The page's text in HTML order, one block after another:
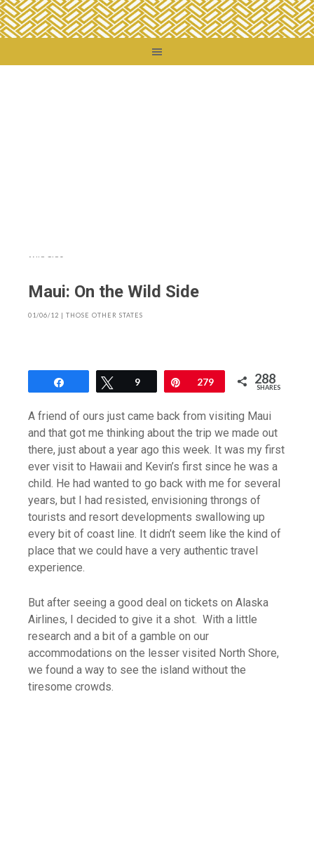
On the Wild Side
Maui: On the Wild Side
01/06/12 | THOSE OTHER STATES
Tweet
9 Pin
279 288
SHARES
A friend of ours just came back from visiting Maui
and that got me thinking about the trip we made out
there, just about a year ago this week. It was my first
ever visit to Hawaii and Kevin’s first since he was a
child. He had wanted to go back with me for several
years, but I had resisted, envisioning throngs of
tourists and resort developments swallowing up
every bit of coast line. It didn’t seem like the kind of
place that we could have a very authentic travel
experience.
But after seeing a good deal on tickets on Alaska
Airlines, I decided to give it a shot. With a little
research and a bit of a gamble on our
accommodations on the lesser visited North Shore,
we found a way to see the island without the
tiresome crowds.